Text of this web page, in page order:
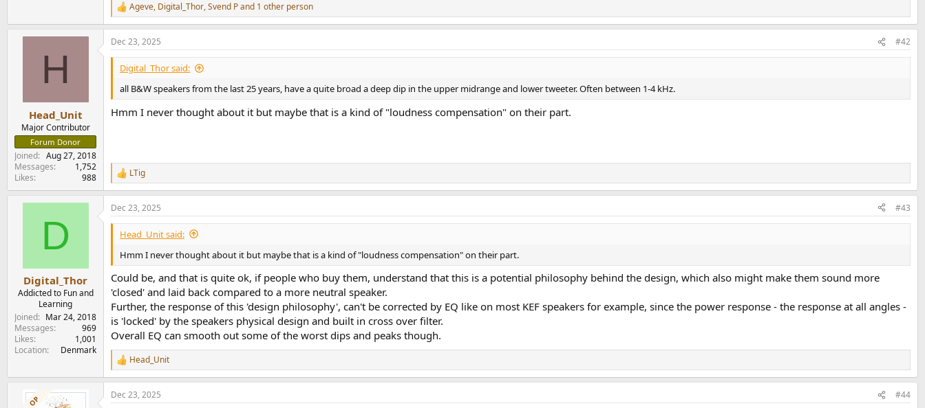
R
e
a
c
t
n
s
:
Ageve, Digital_Thor,Svend Pand 1 other person
H
Head_Unit
Major Contributor
Forum Donor
Joined
Aug 27, 2018
Messages
1,752
Likes
988
Dec 23, 2025 #42
Digital_Thor said:
all B&W speakers from the last 25 years, have a quite broad a deep dip in the upper midrange and lower tweeter. Often between 1-4 kHz.
Hmm I never thought about it but maybe that is a kind of "loudness compensation" on their part.
R
e
a
c
t
o
s
:
LTig
D
Digital_Thor
Addicted to Fun and
Learning
Joined
Mar 24, 2018
Messages
969
Likes
1,001
Location
Denmark
Dec 23, 2025 #43
Head_Unit said:
Hmm I never thought about it but maybe that is a kind of "loudness compensation" on their part.
Could be, and that is quite ok, if people who buy them, understand that this is a potential philosophy behind the design, which also might make them sound more
'closed' and laid back compared to a more neutral speaker.
Further, the response of this 'design philosophy', can't be corrected by EQ like on most KEF speakers for example, since the power response - the response at all angles -
is 'locked' by the speakers physical design and built in cross over filter.
Overall EQ can smooth out some of the worst dips and peaks though.
R
e
a
c
Head_Unit
OP Dec 23, 2025 #44